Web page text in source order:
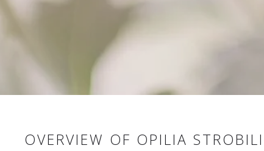
OVERVIEW OF OPILIA